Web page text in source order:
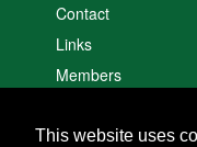
This website uses
Contact
Links
Members
Cookie policy